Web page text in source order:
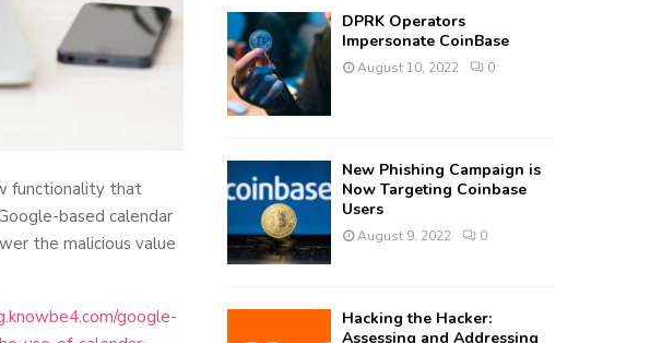
functionality that
based calendar
the malicious value
google-
DPRK Operators
Impersonate CoinBase
August 10, 2022 0
New Phishing Campaign is
Now Targeting Coinbase
Users
August 9, 2022 0
Hacking the Hacker:
Assessing and Addressing